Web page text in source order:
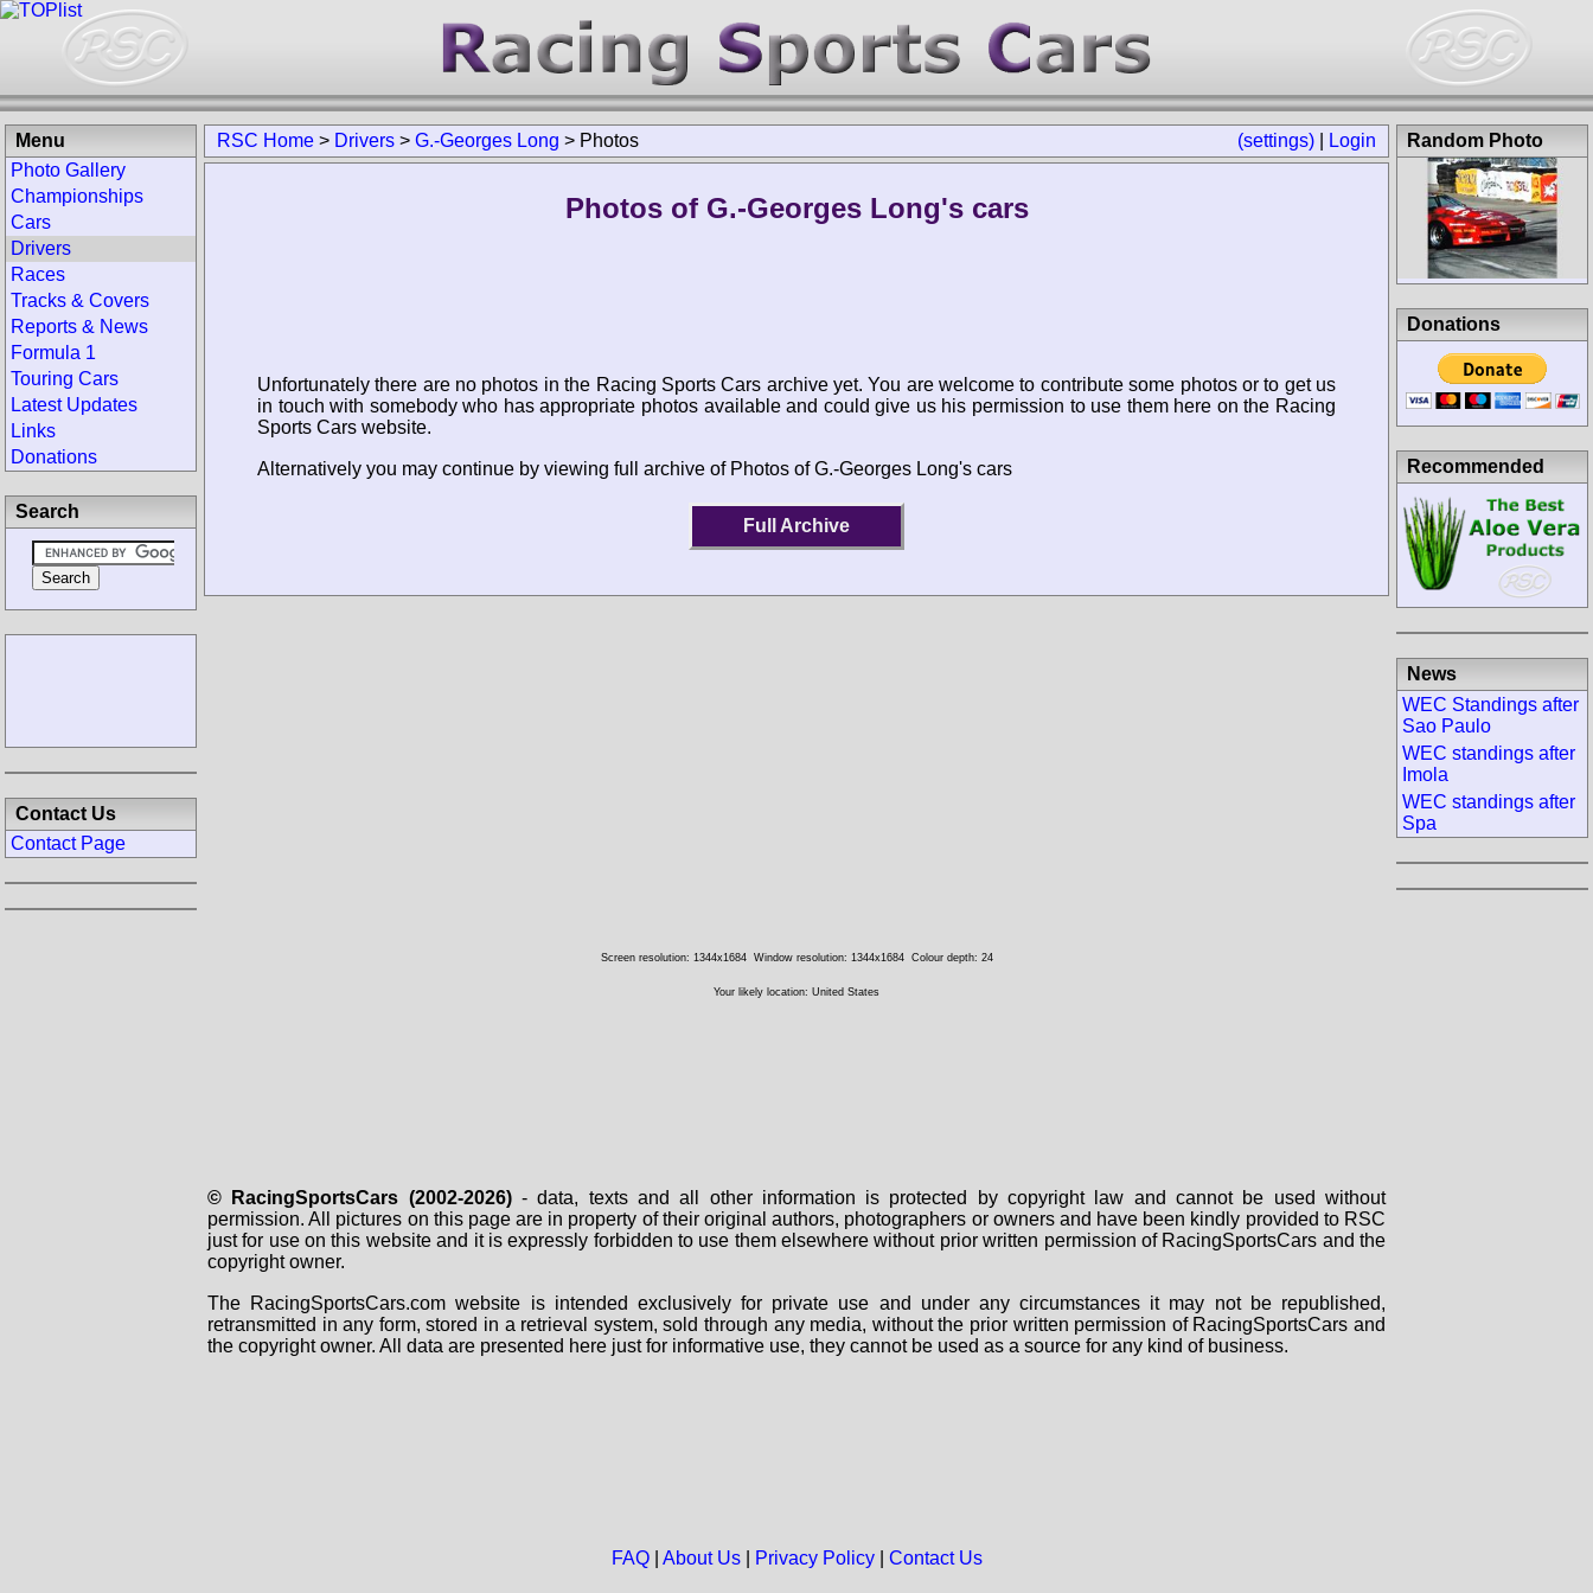
(settings) Login
RSC Home > Drivers > G.-Georges Long > Photos
Photos of G.-Georges Long's cars
Unfortunately there are no photos in the Racing Sports Cars archive yet. You are welcome to contribute some photos or to get us
in touch with somebody who has appropriate photos available and could give us his permission to use them here on the Racing
Sports Cars website.
Alternatively you may continue by viewing full archive of Photos of G.-Georges Long's cars
Full Archive
Menu
Photo Gallery
Championships
Cars
Drivers
Races
Tracks & Covers
Reports & News
Formula 1
Touring Cars
Latest Updates
Links
Donations
Search
Contact Us
Contact Page
Random Photo
Donations
Recommended
News
WEC Standings after
Sao Paulo
WEC standings after
Imola
WEC standings after
Spa
Screen resolution: 1344x1684 Window resolution: 1344x1684 Colour depth: 24
Your likely location: United States
© RacingSportsCars (2002-2026)- data, texts and all other information is protected by copyright law and cannot be used without
permission. All pictures on this page are in property of their original authors, photographers or owners and have been kindly provided to RSC
just for use on this website and it is expressly forbidden to use them elsewhere without prior written permission of RacingSportsCars and the
copyright owner.
The RacingSportsCars.com website is intended exclusively for private use and under any circumstances it may not be republished,
retransmitted in any form, stored in a retrieval system, sold through any media, without the prior written permission of RacingSportsCars and
the copyright owner. All data are presented here just for informative use, they cannot be used as a source for any kind of business.
FAQ| About Us| Privacy Policy| Contact Us